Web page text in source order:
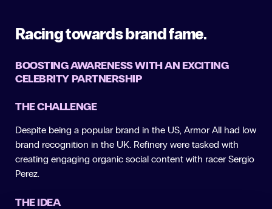
Racing towards brand fame.
BOOSTING AWARENESS WITH AN EXCITING
CELEBRITY PARTNERSHIP
THE CHALLENGE
Despite being a popular brand in the US, Armor All had low
brand recognition in the UK. Refinery were tasked with
creating engaging organic social content with racer Sergio
Perez.
THE IDEA